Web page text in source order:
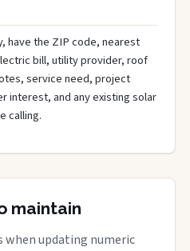
have the ZIP code, nearest
bill, utility provider, roof
service need, project
interest, and any existing solar
calling.
maintain
when updating numeric